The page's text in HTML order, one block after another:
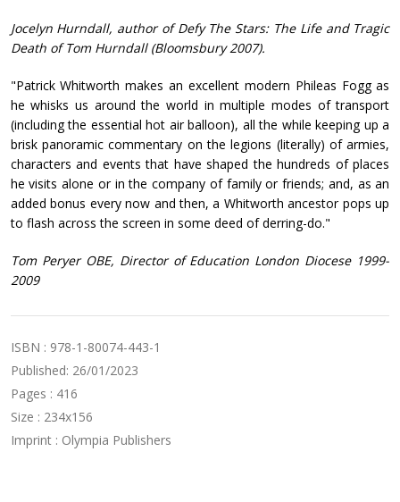
Jocelyn Hurndall, author of Defy The Stars: The Life and Tragic
Death of Tom Hurndall (Bloomsbury 2007).
"Patrick Whitworth makes an excellent modern Phileas Fogg as
he whisks us around the world in multiple modes of transport
(including the essential hot air balloon), all the while keeping up a
brisk panoramic commentary on the legions (literally) of armies,
characters and events that have shaped the hundreds of places
he visits alone or in the company of family or friends; and, as an
added bonus every now and then, a Whitworth ancestor pops up
to flash across the screen in some deed of derring-do."
Tom Peryer OBE, Director of Education London Diocese 1999-
2009
ISBN : 978-1-80074-443-1
Published: 26/01/2023
Pages : 416
Size : 234x156
Imprint : Olympia Publishers